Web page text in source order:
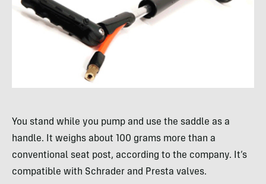
You stand while you pump and use the saddle as a
handle. It weighs about 100 grams more than a
conventional seat post, according to the company. It’s
compatible with Schrader and Presta valves.